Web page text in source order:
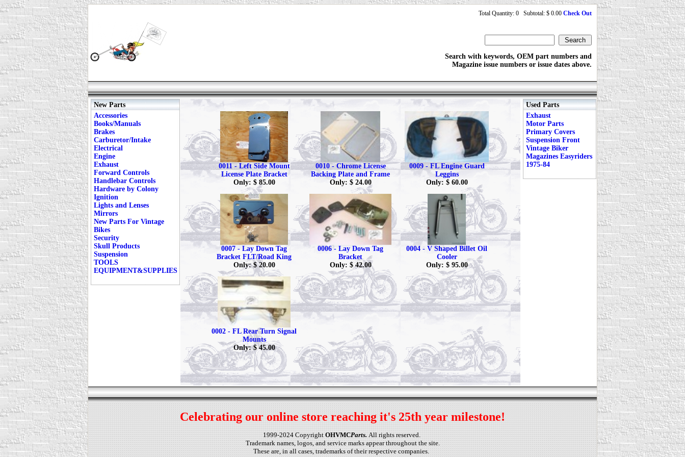
Total Quantity: 0 Subtotal: $ 0.00 Check Out
Search with keywords, OEM part numbers and
Magazine issue numbers or issue dates above.
New Parts
Accessories
Books/Manuals
Brakes
Carburetor/Intake
Electrical
Engine
Exhaust
Forward Controls
Handlebar Controls
Hardware by Colony
Ignition
Lights and Lenses
Mirrors
New Parts For Vintage
Bikes
Security
Skull Products
Suspension
TOOLS
EQUIPMENT&SUPPLIES
0011 - Left Side Mount
License Plate Bracket
Only: $ 85.00
0010 - Chrome License
Backing Plate and Frame
Only: $ 24.00
0009 - FL Engine Guard
Leggins
Only: $ 60.00
0007 - Lay Down Tag
Bracket FLT/Road King
Only: $ 20.00
0006 - Lay Down Tag
Bracket
Only: $ 42.00
0004 - V Shaped Billet Oil
Cooler
Only: $ 95.00
0002 - FL Rear Turn Signal
Mounts
Only: $ 45.00
Used Parts
Exhaust
Motor Parts
Primary Covers
Suspension Front
Vintage Biker
Magazines Easyriders
1975-84
Celebrating our online store reaching it's 25th year milestone!
1999-2024 CopyrightOHVMCParts.All rights reserved.
Trademark names, logos, and service marks appear throughout the site.
These are, in all cases, trademarks of their respective companies.